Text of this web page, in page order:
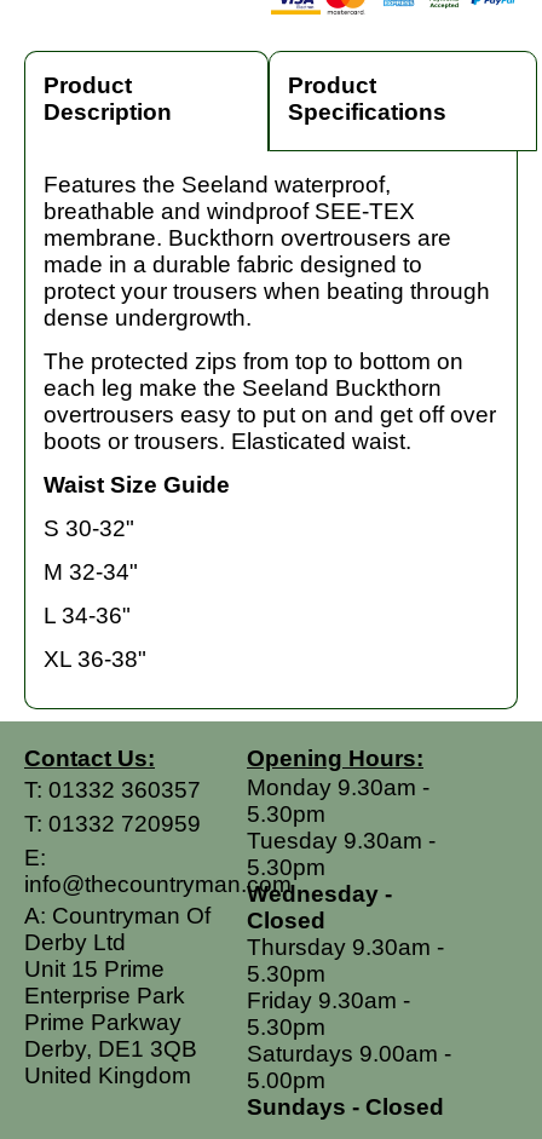
Product
Description
Product
Specifications
Features the Seeland waterproof,
breathable and windproof SEE-TEX
membrane. Buckthorn overtrousers are
made in a durable fabric designed to
protect your trousers when beating through
dense undergrowth.
The protected zips from top to bottom on
each leg make the Seeland Buckthorn
overtrousers easy to put on and get off over
boots or trousers. Elasticated waist.
Waist Size Guide
S 30-32"
M 32-34"
L 34-36"
XL 36-38"
Contact Us:
T: 01332 360357
T: 01332 720959
E:
info@thecountryman.com
A: Countryman Of
Derby Ltd
Unit 15 Prime
Enterprise Park
Prime Parkway
Derby, DE1 3QB
United Kingdom
Opening Hours:
Monday 9.30am -
5.30pm
Tuesday 9.30am -
5.30pm
Wednesday -
Closed
Thursday 9.30am -
5.30pm
Friday 9.30am -
5.30pm
Saturdays 9.00am -
5.00pm
Sundays - Closed